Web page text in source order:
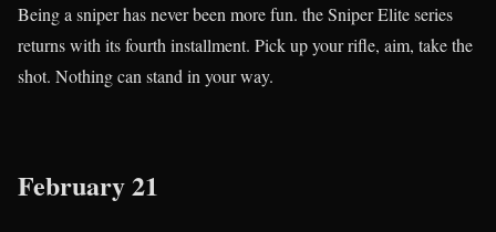
Being a sniper has never been more fun. the Sniper Elite series
returns with its fourth installment. Pick up your rifle, aim, take the
shot. Nothing can stand in your way.
February 21